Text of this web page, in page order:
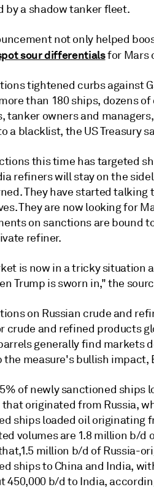
by a shadow tanker fleet.
not only helped
sour differentialsfor Mars
tightened curbs against
than 180 ships, dozens
tanker owners and
a blacklist, the US Treasury
this time has targeted
refiners will stay on the
They have started talking
They are now looking for
on sanctions are bound
refiner.
is now in a tricky situation
Trump is sworn in," the
on Russian crude and
crude and refined products
generally find markets
the measure's bullish impact,
of newly sanctioned ships
originated from Russia,
ships loaded oil originating
volumes are 1.8 million b/d
million b/d of Russia-
ships to China and India,
450,000 b/d to India,